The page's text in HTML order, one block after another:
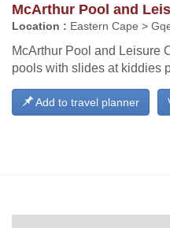
McArthur Pool and
Location : Eastern Cape >
McArthur Pool and Leisure
pools with slides at kiddies
Add to travel planner